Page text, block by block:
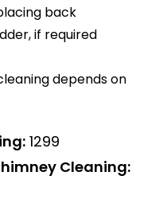
back
if required
depends on
₹1299
Cleaning: